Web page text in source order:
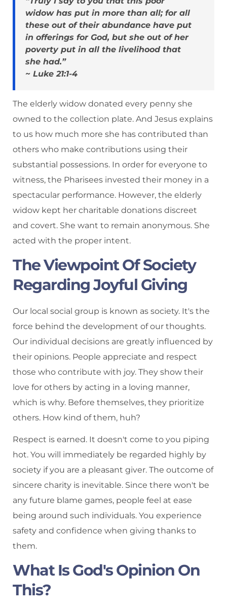
widow has put in more than all; for all
these out of their abundance have put
in offerings for God, but she out of her
poverty put in all the livelihood that
she had.”
~ Luke 21:1-4
The elderly widow donated every penny she
owned to the collection plate. And Jesus explains
to us how much more she has contributed than
others who make contributions using their
substantial possessions. In order for everyone to
witness, the Pharisees invested their money in a
spectacular performance. However, the elderly
widow kept her charitable donations discreet
and covert. She want to remain anonymous. She
acted with the proper intent.
The Viewpoint Of Society
Regarding Joyful Giving
Our local social group is known as society. It's the
force behind the development of our thoughts.
Our individual decisions are greatly influenced by
their opinions. People appreciate and respect
those who contribute with joy. They show their
love for others by acting in a loving manner,
which is why. Before themselves, they prioritize
others. How kind of them, huh?
Respect is earned. It doesn't come to you piping
hot. You will immediately be regarded highly by
society if you are a pleasant giver. The outcome of
sincere charity is inevitable. Since there won't be
any future blame games, people feel at ease
being around such individuals. You experience
safety and confidence when giving thanks to
them.
What Is God's Opinion On
This?